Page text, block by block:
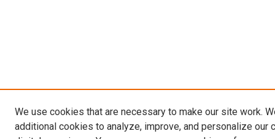
We use cookies that are necessary to make our site work.
additional cookies to analyze, improve, and personalize our